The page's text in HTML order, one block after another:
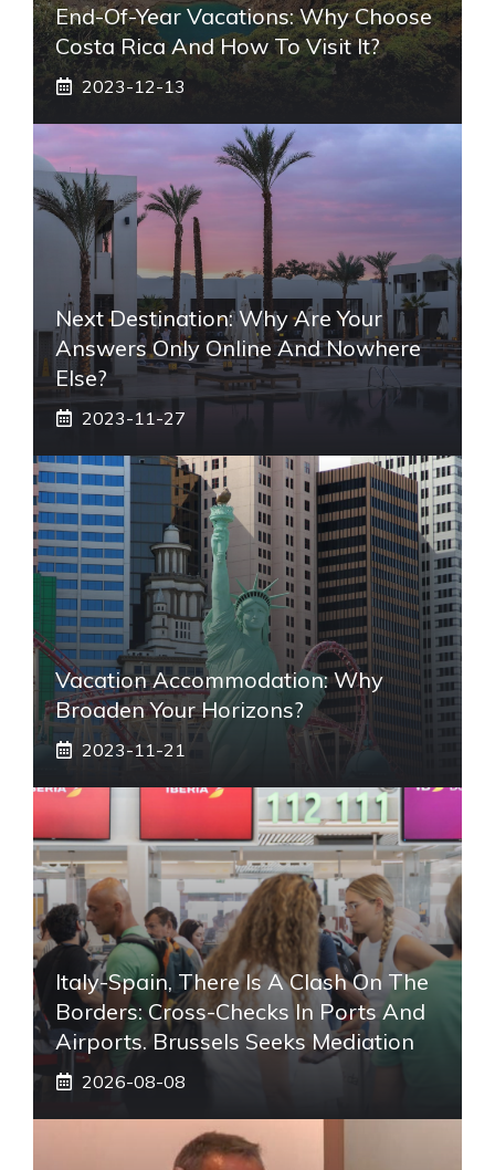
End-Of-Year Vacations: Why Choose
Costa Rica And How To Visit It?
2023-12-13
Next Destination: Why Are Your
Answers Only Online And Nowhere
Else?
2023-11-27
Vacation Accommodation: Why
Broaden Your Horizons?
2023-11-21
Italy-Spain, There Is A Clash On The
Borders: Cross-Checks In Ports And
Airports. Brussels Seeks Mediation
2026-08-08